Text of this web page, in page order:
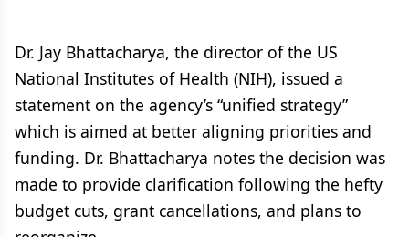
Dr. Jay Bhattacharya, the director of the US
National Institutes of Health (NIH), issued a
statement on the agency’s “unified strategy”
which is aimed at better aligning priorities and
funding. Dr. Bhattacharya notes the decision was
made to provide clarification following the hefty
budget cuts, grant cancellations, and plans to